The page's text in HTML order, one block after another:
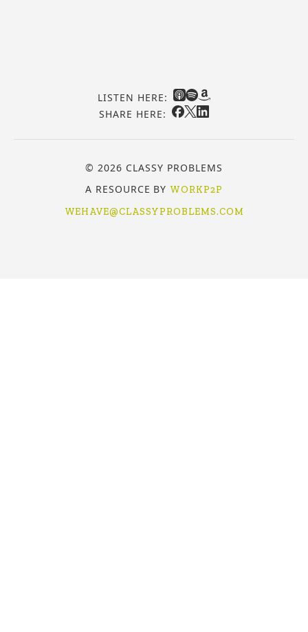
LISTEN HERE:
SHARE HERE:
© 2026 CLASSY PROBLEMS
A RESOURCE BY WORKP2P
WEHAVE@CLASSYPROBLEMS.COM